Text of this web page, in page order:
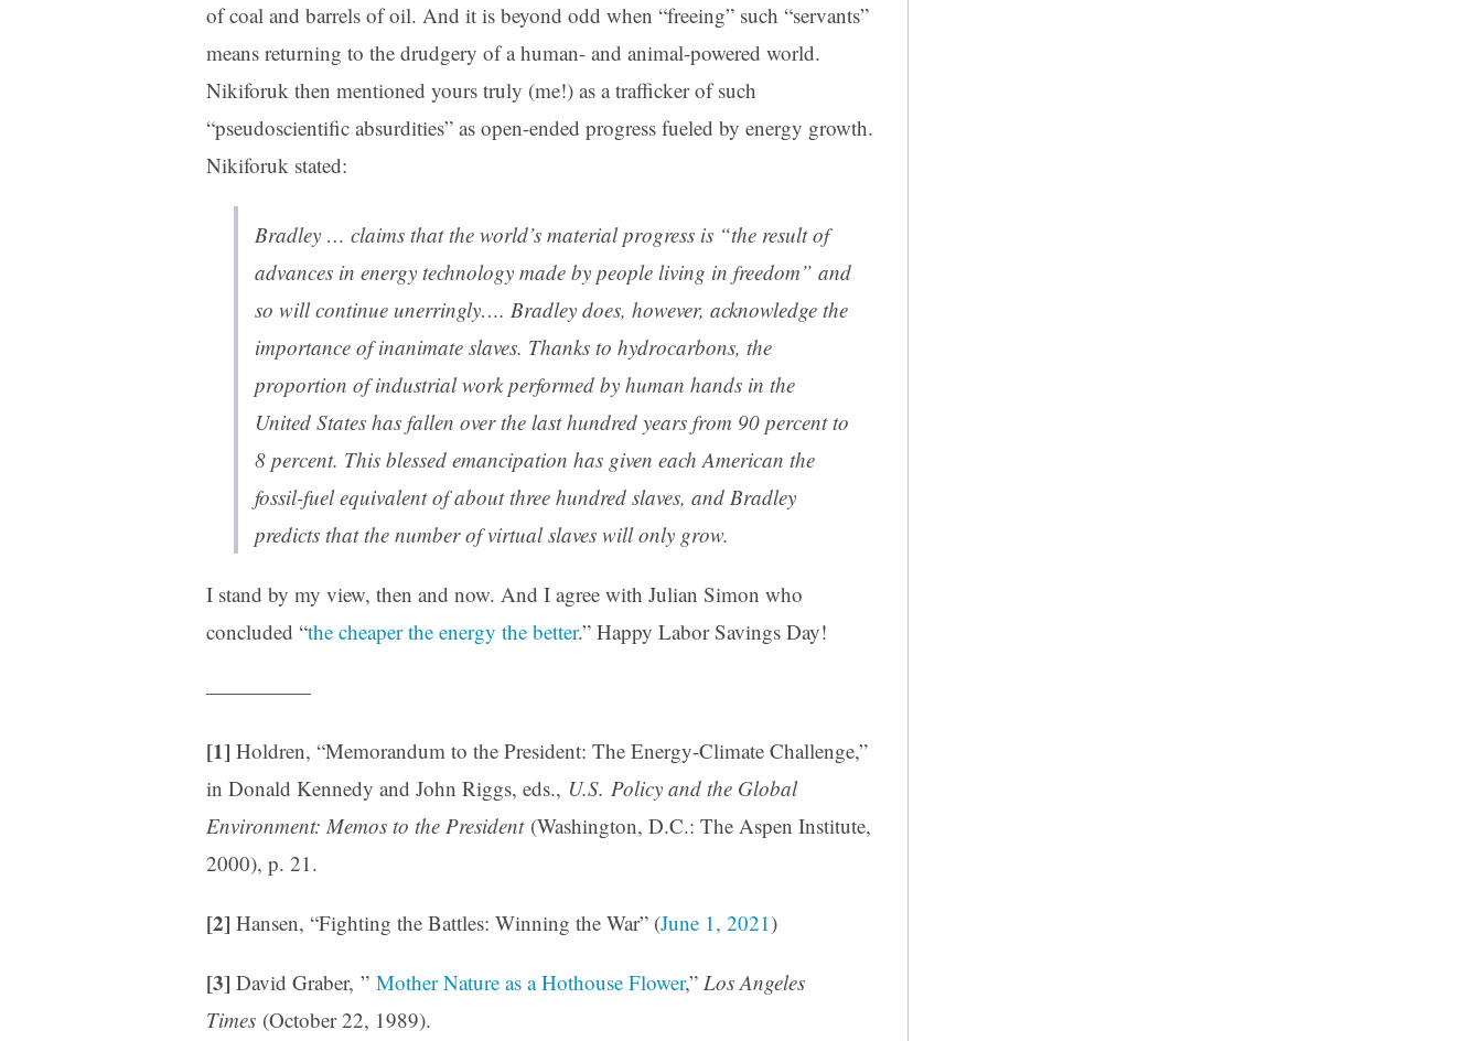
of coal and barrels of oil. And it is beyond odd when “freeing” such “servants”
means returning to the drudgery of a human- and animal-powered world.
Nikiforuk then mentioned yours truly (me!) as a trafficker of such
“pseudoscientific absurdities” as open-ended progress fueled by energy growth.
Nikiforuk stated:
Bradley … claims that the world’s material progress is “the result of
advances in energy technology made by people living in freedom” and
so will continue unerringly…. Bradley does, however, acknowledge the
importance of inanimate slaves. Thanks to hydrocarbons, the
proportion of industrial work performed by human hands in the
United States has fallen over the last hundred years from 90 percent to
8 percent. This blessed emancipation has given each American the
fossil-fuel equivalent of about three hundred slaves, and Bradley
predicts that the number of virtual slaves will only grow.
I stand by my view, then and now. And I agree with Julian Simon who
concluded “the cheaper the energy the better.” Happy Labor Savings Day!
—————
[1] Holdren, “Memorandum to the President: The Energy-Climate Challenge,”
in Donald Kennedy and John Riggs, eds., U.S. Policy and the Global
Environment: Memos to the President(Washington, D.C.: The Aspen Institute,
2000), p. 21.
[2] Hansen, “Fighting the Battles: Winning the War” (June 1, 2021)
[3] David Graber, ” Mother Nature as a Hothouse Flower,” Los Angeles
Times (October 22, 1989).